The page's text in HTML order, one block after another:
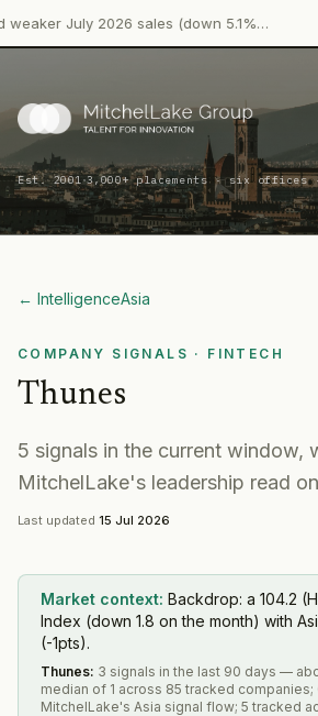
July 2026 sales (down 5.1%…
Est. 2001·3,000+ placements · six offices
← IntelligenceAsia
COMPANY SIGNALS · FINTECH
Thunes
5 signals in the current window,
MitchelLake's leadership read
Last updated 15 Jul 2026
Market context: Backdrop: a 104.2
Index (down 1.8 on the month) with
(-1pts).
Thunes: 3 signals in the last 90 days —
median of 1 across 85 tracked companies;
MitchelLake's Asia signal flow; 5 tracked